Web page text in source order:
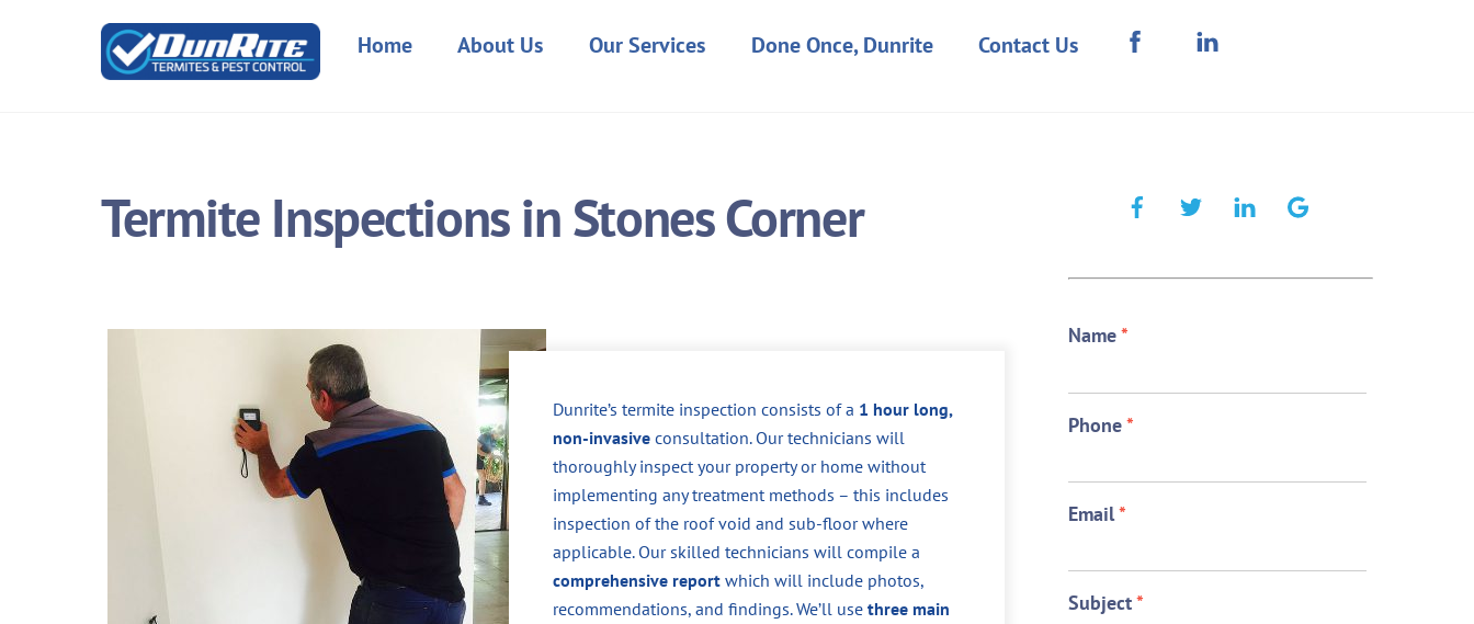
Home About Us Our Services Done Once, Dunrite Contact Us
Termite Inspections in Stones Corner
Dunrite’s termite inspection consists of a 1 hour long,
non-invasiveconsultation. Our technicians will
thoroughly inspect your property or home without
implementing any treatment methods – this includes
inspection of the roof void and sub-floor where
applicable. Our skilled technicians will compile a
comprehensive reportwhich will include photos,
recommendations, and findings. We’ll use three main
Name*
Phone*
Email*
Subject*